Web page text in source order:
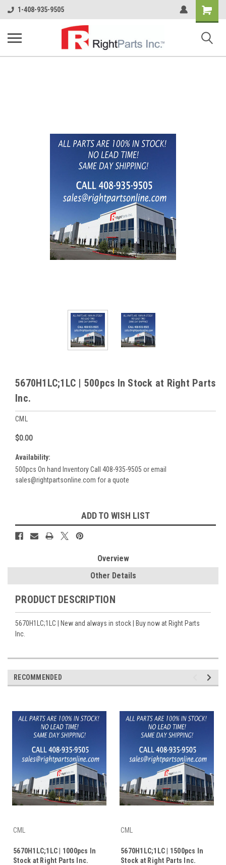
1-408-935-9505
Shopping
Cart
5670H1LC;1LC | 500pcs In Stock at Right Parts
Inc.
CML
$0.00
Availability:
500pcs On hand Inventory Call 408-935-9505 or email
sales@rightpartsonline.com for a quote
Stock:
ADD TO WISH LIST
Overview
Other Details
PRODUCT DESCRIPTION
5670H1LC;1LC | New and always in stock | Buy now at Right Parts
Inc.
RECOMMENDED
CML
5670H1LC;1LC | 1000pcs In
Stock at Right Parts Inc.
CML
5670H1LC;1LC | 1500pcs In
Stock at Right Parts Inc.